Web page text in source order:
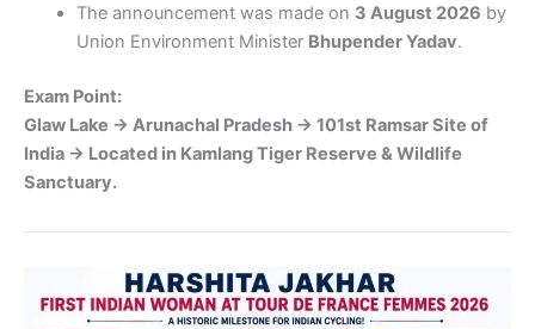
The announcement was made on 3 August 2026 by
Union Environment Minister Bhupender Yadav.
Exam Point:
Glaw Lake → Arunachal Pradesh → 101st Ramsar Site of
India → Located in Kamlang Tiger Reserve & Wildlife
Sanctuary.